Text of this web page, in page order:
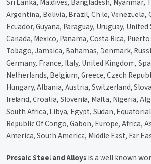
Sri Lanka, Maldives, Bangladesh, Myanmar,
Argentina, Bolivia, Brazil, Chile, Venezuela,
Ecuador, Guyana, Paraguay, Uruguay,
Canada, Mexico, Panama, Costa Rica,
Tobago, Jamaica, Bahamas, Denmark,
Germany, France, Italy, United Kingdom,
Netherlands, Belgium, Greece, Czech
Hungary, Albania, Austria, Switzerland,
Ireland, Croatia, Slovenia, Malta, Nigeria,
South Africa, Libya, Egypt, Sudan,
Republic Of Congo, Gabon, Europe, Africa,
America, South America, Middle East, Far
Prosaic Steel and Alloysis a well known